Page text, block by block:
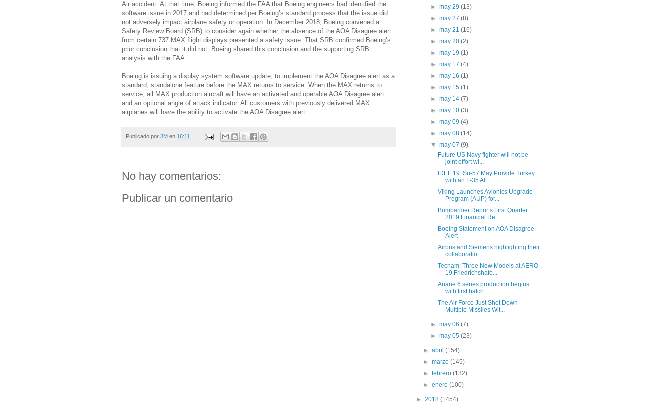
Air accident. At that time, Boeing informed the FAA that Boeing engineers had identified the
software issue in 2017 and had determined per Boeing’s standard process that the issue did
not adversely impact airplane safety or operation. In December 2018, Boeing convened a
Safety Review Board (SRB) to consider again whether the absence of the AOA Disagree alert
from certain 737 MAX flight displays presented a safety issue. That SRB confirmed Boeing’s
prior conclusion that it did not. Boeing shared this conclusion and the supporting SRB
analysis with the FAA.
Boeing is issuing a display system software update, to implement the AOA Disagree alert as a
standard, standalone feature before the MAX returns to service. When the MAX returns to
service, all MAX production aircraft will have an activated and operable AOA Disagree alert
and an optional angle of attack indicator. All customers with previously delivered MAX
airplanes will have the ability to activate the AOA Disagree alert.
Publicado por JM en 16:11
No hay comentarios:
Publicar un comentario
► may 29 (13)
► may 27 (8)
► may 21 (16)
► may 20 (2)
► may 19 (1)
► may 17 (4)
► may 16 (1)
► may 15 (1)
► may 14 (7)
► may 10 (3)
► may 09 (4)
► may 08 (14)
▼ may 07 (9)
Future US Navy fighter will not be
joint effort wi...
IDEF’19: Su-57 May Provide Turkey
with an F-35 Alt...
Viking Launches Avionics Upgrade
Program (AUP) for...
Bombardier Reports First Quarter
2019 Financial Re...
Boeing Statement on AOA Disagree
Alert
Airbus and Siemens highlighting their
collaboratio...
Tecnam: Three New Models at AERO
19 Friedrichshafe...
Ariane 6 series production begins
with first batch...
The Air Force Just Shot Down
Multiple Missiles Wit...
► may 06 (7)
► may 05 (23)
►abril(154)
►marzo(145)
►febrero(132)
►enero(100)
► 2018 (1454)